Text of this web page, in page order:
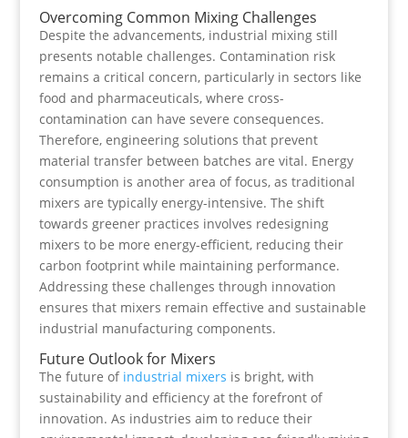
Overcoming Common Mixing Challenges
Despite the advancements, industrial mixing still
presents notable challenges. Contamination risk
remains a critical concern, particularly in sectors like
food and pharmaceuticals, where cross-
contamination can have severe consequences.
Therefore, engineering solutions that prevent
material transfer between batches are vital. Energy
consumption is another area of focus, as traditional
mixers are typically energy-intensive. The shift
towards greener practices involves redesigning
mixers to be more energy-efficient, reducing their
carbon footprint while maintaining performance.
Addressing these challenges through innovation
ensures that mixers remain effective and sustainable
industrial manufacturing components.
Future Outlook for Mixers
The future of industrial mixers is bright, with
sustainability and efficiency at the forefront of
innovation. As industries aim to reduce their